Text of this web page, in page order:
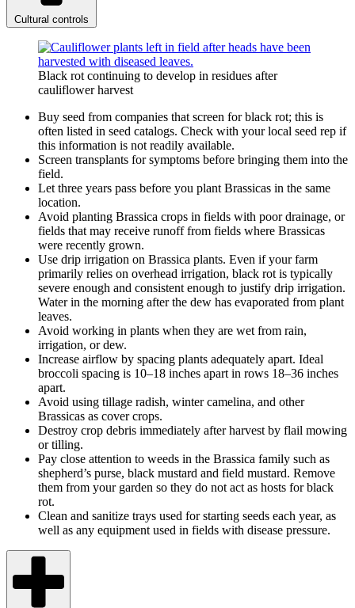
Cultural controls
Black rot continuing to develop in residues after
cauliflower harvest
Buy seed from companies that screen for black rot; this is
often listed in seed catalogs. Check with your local seed rep if
this information is not readily available.
Screen transplants for symptoms before bringing them into the
field.
Let three years pass before you plant Brassicas in the same
location.
Avoid planting Brassica crops in fields with poor drainage, or
fields that may receive runoff from fields where Brassicas
were recently grown.
Use drip irrigation on Brassica plants. Even if your farm
primarily relies on overhead irrigation, black rot is typically
severe enough and consistent enough to justify drip irrigation.
Water in the morning after the dew has evaporated from plant
leaves.
Avoid working in plants when they are wet from rain,
irrigation, or dew.
Increase airflow by spacing plants adequately apart. Ideal
broccoli spacing is 10–18 inches apart in rows 18–36 inches
apart.
Avoid using tillage radish, winter camelina, and other
Brassicas as cover crops.
Destroy crop debris immediately after harvest by flail mowing
or tilling.
Pay close attention to weeds in the Brassica family such as
shepherd’s purse, black mustard and field mustard. Remove
them from your garden so they do not act as hosts for black
rot.
Clean and sanitize trays used for starting seeds each year, as
well as any equipment used in fields with disease pressure.